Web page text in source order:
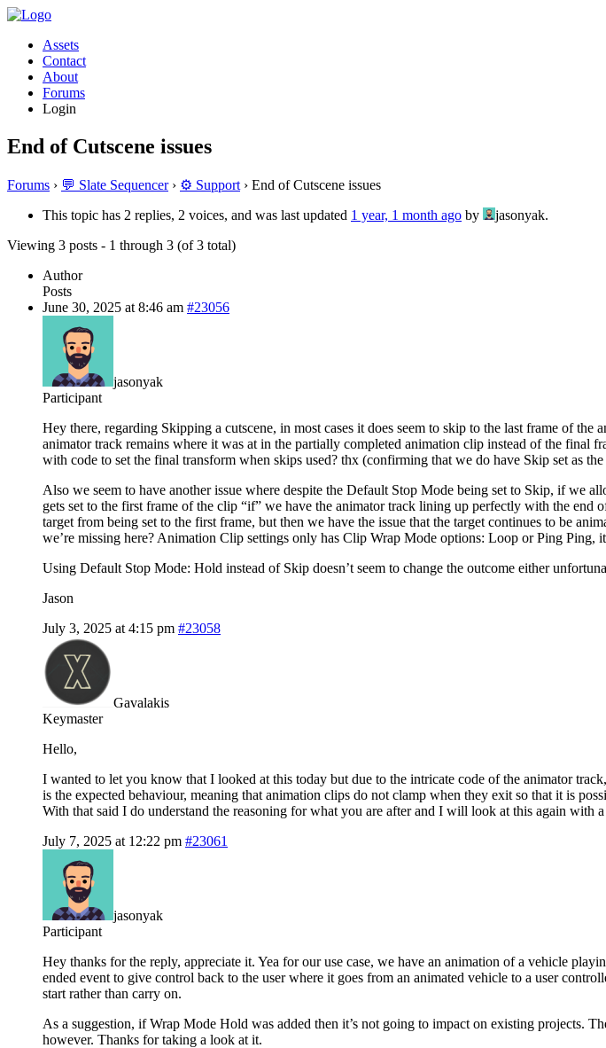
Assets
Contact
About
Forums
Login
End of Cutscene issues
Forums › 💬 Slate Sequencer › ⚙️ Support › End of Cutscene issues
This topic has 2 replies, 2 voices, and was last updated 1 year, 1 month ago by
jasonyak.
Viewing 3 posts - 1 through 3 (of 3 total)
Author
Posts
June 30, 2025 at 8:46 am #23056
jasonyak
Participant
Hey there, regarding Skipping a cutscene, in most cases it does seem to skip to the last frame of
animator track remains where it was at in the partially completed animation clip instead of the final
with code to set the final transform when skips used? thx (confirming that we do have Skip set as
Also we seem to have another issue where despite the Default Stop Mode being set to Skip, if we
gets set to the first frame of the clip “if” we have the animator track lining up perfectly with the end
target from being set to the first frame, but then we have the issue that the target continues to be
we’re missing here? Animation Clip settings only has Clip Wrap Mode options: Loop or Ping Ping,
Using Default Stop Mode: Hold instead of Skip doesn’t seem to change the outcome either
Jason
July 3, 2025 at 4:15 pm #23058
Gavalakis
Keymaster
Hello,
I wanted to let you know that I looked at this today but due to the intricate code of the animator
is the expected behaviour, meaning that animation clips do not clamp when they exit so that it is
With that said I do understand the reasoning for what you are after and I will look at this again with
July 7, 2025 at 12:22 pm #23061
jasonyak
Participant
Hey thanks for the reply, appreciate it. Yea for our use case, we have an animation of a vehicle
ended event to give control back to the user where it goes from an animated vehicle to a user
start rather than carry on.
As a suggestion, if Wrap Mode Hold was added then it’s not going to impact on existing projects.
however. Thanks for taking a look at it.